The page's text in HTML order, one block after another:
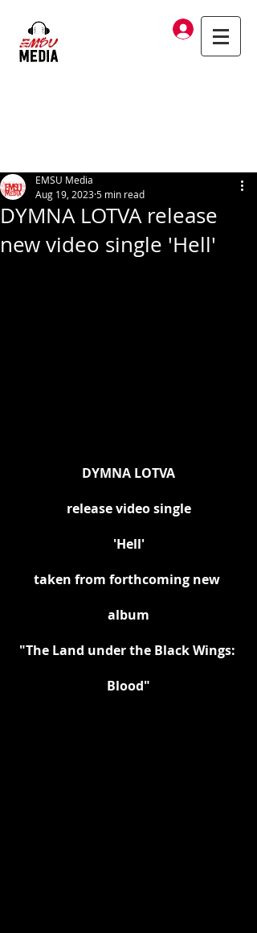
Log In
DYMNA LOTVA release
new video single 'Hell'
EMSU Media
Aug 19, 20235 min read
DYMNA LOTVA
release video single
'Hell'
taken from forthcoming new
album
"The Land under the Black Wings:
Blood"